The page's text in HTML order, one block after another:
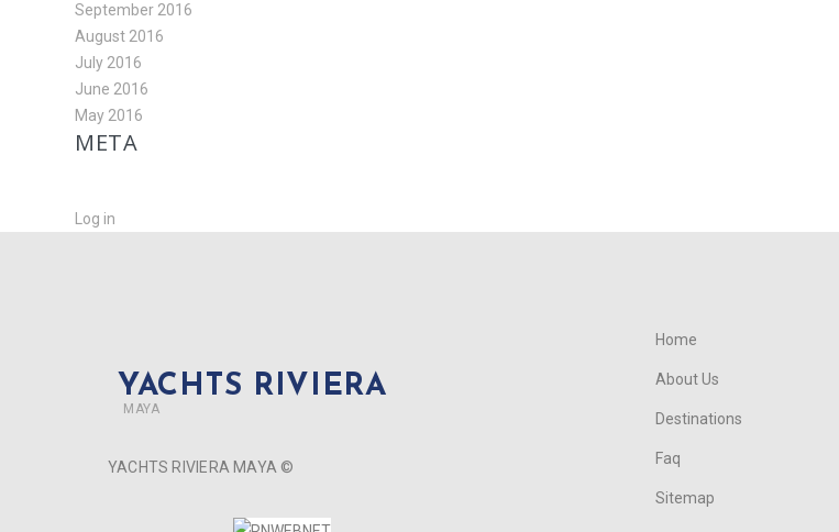
September 2016
August 2016
July 2016
June 2016
May 2016
META
Log in
YACHTS RIVIERA
MAYA
YACHTS RIVIERA MAYA ©
Home
About Us
Destinations
Faq
Sitemap